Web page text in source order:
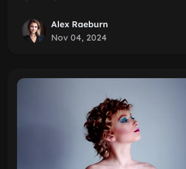
Alex Raeburn
Nov 04, 2024